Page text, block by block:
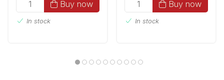
Buy now
In stock
Buy now
In stock